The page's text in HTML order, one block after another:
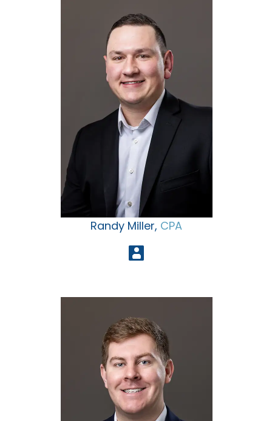
Randy Miller, CPA